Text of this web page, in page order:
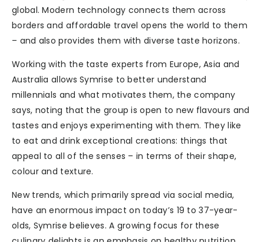
global. Modern technology connects them across
borders and affordable travel opens the world to them
– and also provides them with diverse taste horizons.
Working with the taste experts from Europe, Asia and
Australia allows Symrise to better understand
millennials and what motivates them, the company
says, noting that the group is open to new flavours and
tastes and enjoys experimenting with them. They like
to eat and drink exceptional creations: things that
appeal to all of the senses – in terms of their shape,
colour and texture.
New trends, which primarily spread via social media,
have an enormous impact on today’s 19 to 37-year-
olds, Symrise believes. A growing focus for these